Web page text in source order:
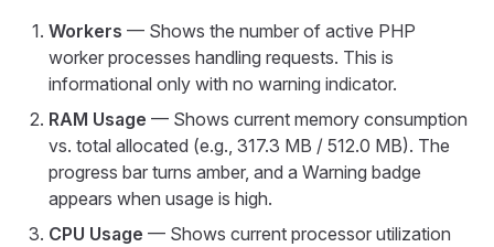
Workers — Shows the number of active PHP
worker processes handling requests. This is
informational only with no warning indicator.
RAM Usage — Shows current memory consumption
vs. total allocated (e.g., 317.3 MB / 512.0 MB). The
progress bar turns amber, and a Warning badge
appears when usage is high.
CPU Usage — Shows current processor utilization